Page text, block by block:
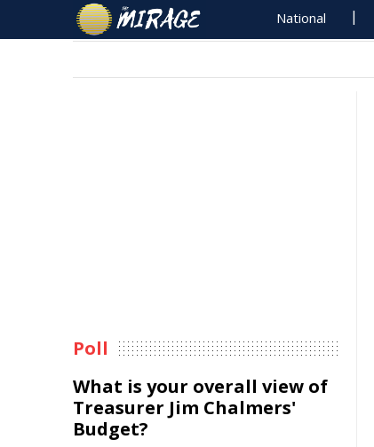
National
Poll
What is your overall view of
Treasurer Jim Chalmers'
Budget?